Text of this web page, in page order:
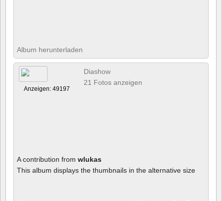
Album herunterladen
Anzeigen: 49197
Diashow
21 Fotos anzeigen
A contribution from wlukas
This album displays the thumbnails in the alternative size